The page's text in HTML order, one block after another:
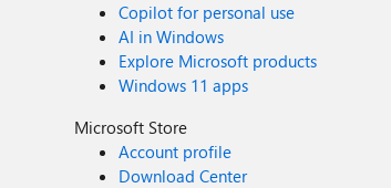
Copilot for personal use
AI in Windows
Explore Microsoft products
Windows 11 apps
Microsoft Store
Account profile
Download Center